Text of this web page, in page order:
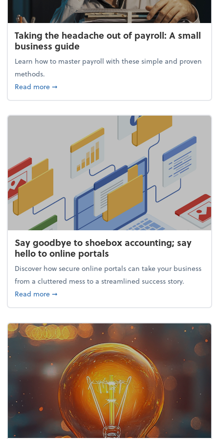
Taking the headache out of payroll: A small
business guide
Learn how to master payroll with these simple and proven
methods.
Read moreabout Taking the headache out of payroll: A small
➞
Say goodbye to shoebox accounting; say
hello to online portals
Discover how secure online portals can take your business
from a cluttered mess to a streamlined success story.
Read moreabout Say goodbye to shoebox accounting; say
➞